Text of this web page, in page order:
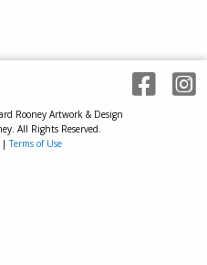
Rooney Artwork & Design
All Rights Reserved.
|Terms of Use